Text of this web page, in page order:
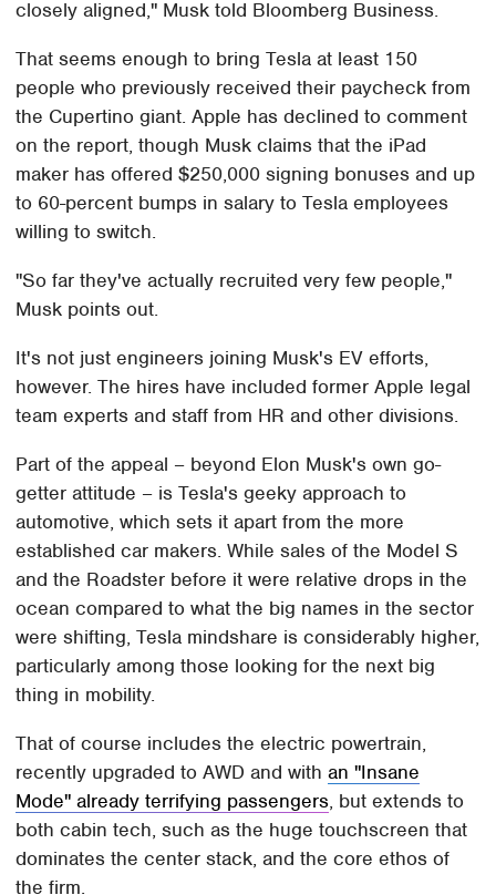
closely aligned," Musk told Bloomberg Business.
That seems enough to bring Tesla at least 150
people who previously received their paycheck from
the Cupertino giant. Apple has declined to comment
on the report, though Musk claims that the iPad
maker has offered $250,000 signing bonuses and up
to 60-percent bumps in salary to Tesla employees
willing to switch.
"So far they've actually recruited very few people,"
Musk points out.
It's not just engineers joining Musk's EV efforts,
however. The hires have included former Apple legal
team experts and staff from HR and other divisions.
Part of the appeal – beyond Elon Musk's own go-
getter attitude – is Tesla's geeky approach to
automotive, which sets it apart from the more
established car makers. While sales of the Model S
and the Roadster before it were relative drops in the
ocean compared to what the big names in the sector
were shifting, Tesla mindshare is considerably higher,
particularly among those looking for the next big
thing in mobility.
That of course includes the electric powertrain,
recently upgraded to AWD and withan "Insane
Mode" already terrifying passengers, but extends to
both cabin tech, such as the huge touchscreen that
dominates the center stack, and the core ethos of
the firm.